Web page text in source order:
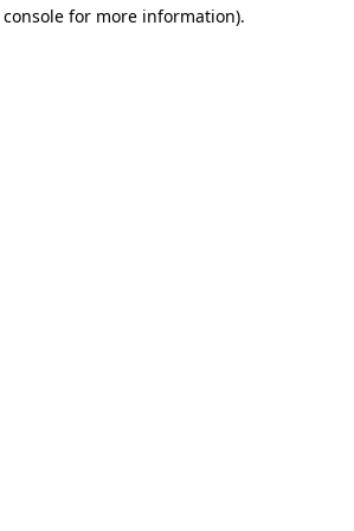
for more information).